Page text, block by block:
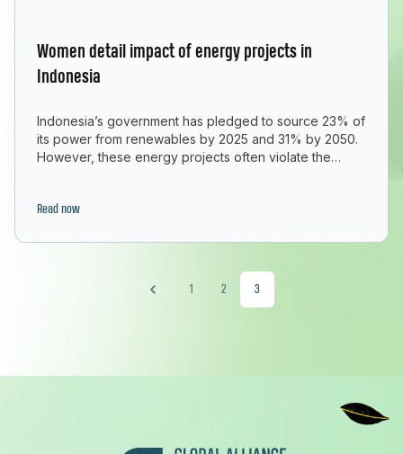
Women detail impact of energy projects in
Indonesia
Indonesia’s government has pledged to source 23% of
its power from renewables by 2025 and 31% by 2050.
However, these energy projects often violate the
involvement, and prior consent. GAGGA partner Aksi!
how they’ve beenContinue reading“Women detail impact of
Read now
1 2 3